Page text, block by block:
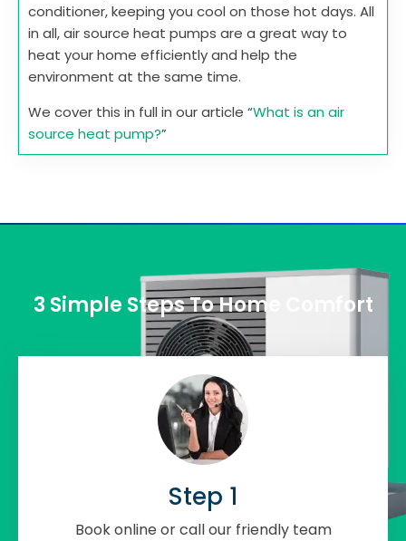
conditioner, keeping you cool on those hot days. All
in all, air source heat pumps are a great way to
heat your home efficiently and help the
environment at the same time.
We cover this in full in our article “What is an air
source heat pump?”
3 Simple Steps To Home Comfort
Step 1
Book online or call our friendly team